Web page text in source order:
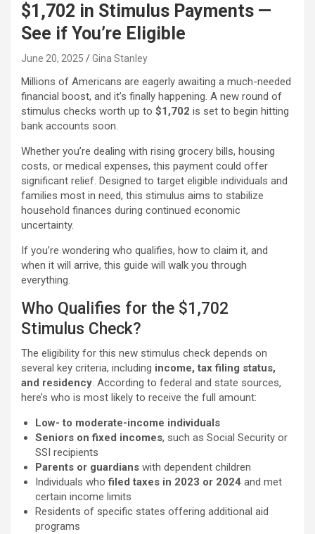
$1,702 in Stimulus Payments —
See if You’re Eligible
June 20, 2025 Gina Stanley
Millions of Americans are eagerly awaiting a much-needed
financial boost, and it’s finally happening. A new round of
stimulus checks worth up to $1,702 is set to begin hitting
bank accounts soon.
Whether you’re dealing with rising grocery bills, housing
costs, or medical expenses, this payment could offer
significant relief. Designed to target eligible individuals and
families most in need, this stimulus aims to stabilize
household finances during continued economic
uncertainty.
If you’re wondering who qualifies, how to claim it, and
when it will arrive, this guide will walk you through
everything.
Who Qualifies for the $1,702
Stimulus Check?
The eligibility for this new stimulus check depends on
several key criteria, including income, tax filing status,
and residency. According to federal and state sources,
here’s who is most likely to receive the full amount:
Low- to moderate-income individuals
Seniors on fixed incomes, such as Social Security or
SSI recipients
Parents or guardians with dependent children
Individuals whofiled taxes in 2023 or 2024 and met
certain income limits
Residents of specific states offering additional aid
programs